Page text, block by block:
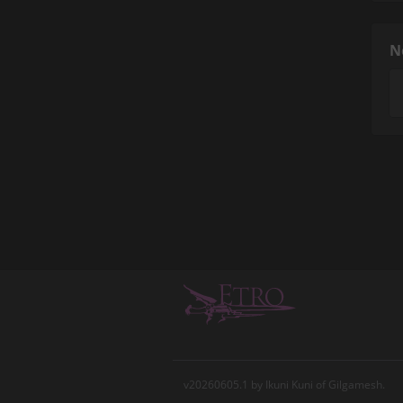
v20260605.1 by Ikuni Kuni of Gilgamesh.